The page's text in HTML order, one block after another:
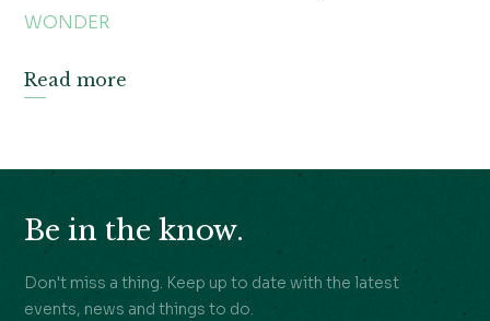
WONDER
Read more
Be in the know.
Don't miss a thing. Keep up to date with the latest
events, news and things to do.